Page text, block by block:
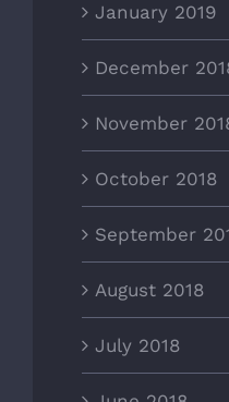
January 2019
December
November
October 2018
September
August 2018
July 2018